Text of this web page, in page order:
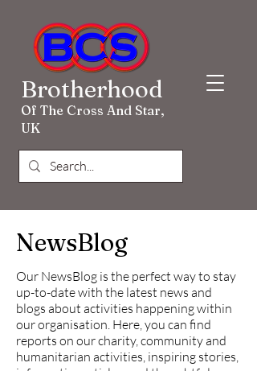
Brotherhood
Of The Cross And Star,
UK
NewsBlog
Our NewsBlog is the perfect way to stay
up-to-date with the latest news and
blogs about activities happening within
our organisation. Here, you can find
reports on our charity, community and
humanitarian activities, inspiring stories,